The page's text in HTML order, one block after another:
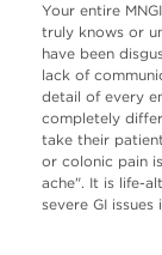
Your entire
truly knows or
have been
lack of
detail of every
completely
take their
or colonic pain
ache". It is life-
severe GI